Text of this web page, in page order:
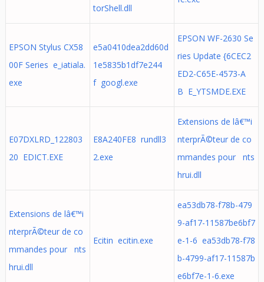
torShell.dll
EPSON Stylus CX58
00F Series e_iatiala.
exe
e5a0410dea2dd60d
1e5835b1df7e244
f googl.exe
EPSON WF-2630 Se
ries Update {6CEC2
ED2-C65E-4573-A
B E_YTSMDE.EXE
E07DXLRD_122803
20 EDICT.EXE
E8A240FE8 rundll3
2.exe
Extensions de lâ€™i
nterprÃ©teur de co
mmandes pour nts
hrui.dll
Extensions de lâ€™i
nterprÃ©teur de co
mmandes pour nts
hrui.dll
Ecitin ecitin.exe
ea53db78-f78b-479
9-af17-11587be6bf7
e-1-6 ea53db78-f78
b-4799-af17-11587b
e6bf7e-1-6.exe